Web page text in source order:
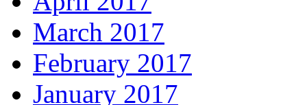
March 2017
February 2017
January 2017